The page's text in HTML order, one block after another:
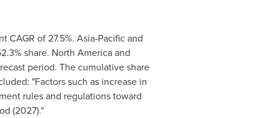
CAGR of 27.5%. Asia-Pacificand
share. North Americaand
period. The cumulative share
"Factors such as increase in
rules and regulations toward
(2027)."